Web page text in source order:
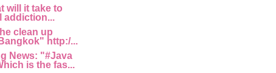
will it take to
addiction...
clean up
http:/...
News: "#Java
is the fas...